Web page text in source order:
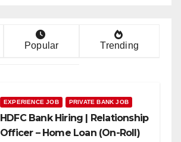
Popular Trending
EXPERIENCE JOB PRIVATE BANK JOB
HDFC Bank Hiring | Relationship
Officer – Home Loan (On-Roll)